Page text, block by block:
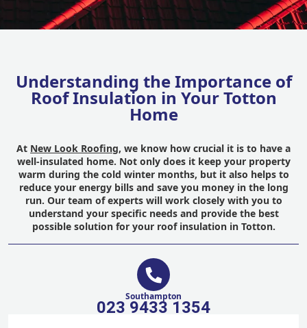
Understanding the Importance of
Roof Insulation in Your Totton
Home
At New Look Roofing, we know how crucial it is to have a
well-insulated home. Not only does it keep your property
warm during the cold winter months, but it also helps to
reduce your energy bills and save you money in the long
run. Our team of experts will work closely with you to
understand your specific needs and provide the best
possible solution for your roof insulation in Totton.
Southampton
023 9433 1354